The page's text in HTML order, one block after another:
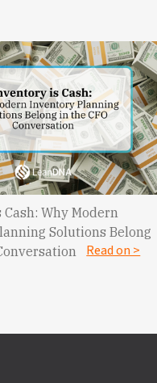
Why Modern
Solutions Belong
Read on >